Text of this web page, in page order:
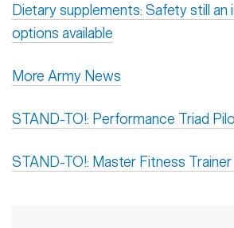
Dietary supplements: Safety still an
options available
More Army News
STAND-TO!: Performance Triad
STAND-TO!: Master Fitness